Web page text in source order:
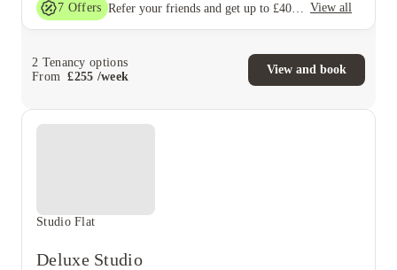
7 Offers View all
2 Tenancy options
From
£255 /week
View and book
Studio Flat
Deluxe Studio